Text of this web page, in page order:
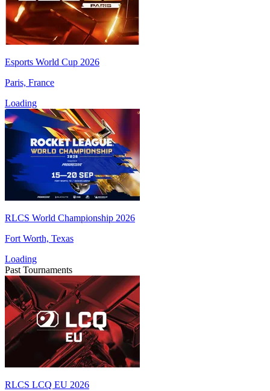
Esports World Cup 2026
Paris, France
Loading
RLCS World Championship 2026
Fort Worth, Texas
Loading
Past Tournaments
RLCS LCQ EU 2026